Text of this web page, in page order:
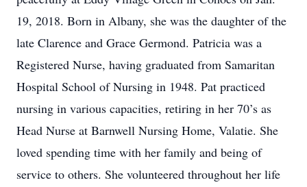
19, 2018. Born in Albany, she was the daughter of the
late Clarence and Grace Germond. Patricia was a
Registered Nurse, having graduated from Samaritan
Hospital School of Nursing in 1948. Pat practiced
nursing in various capacities, retiring in her 70’s as
Head Nurse at Barnwell Nursing Home, Valatie. She
loved spending time with her family and being of
service to others. She volunteered throughout her life